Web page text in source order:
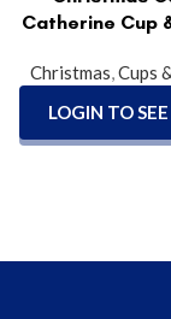
Catherine Cup
Christmas,Cups
LOGIN TO SEE